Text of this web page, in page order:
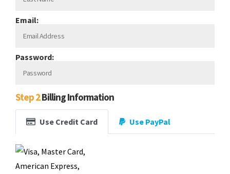
Email:
Password:
Step 2Billing Information
Use Credit Card Use PayPal